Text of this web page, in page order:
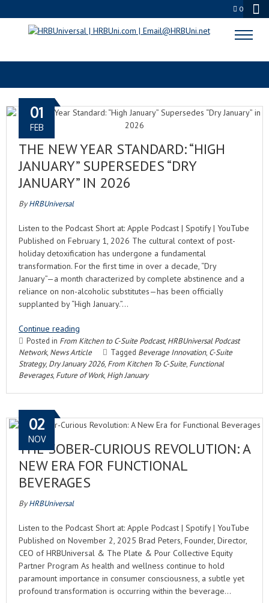
0
FUNCTIONAL BEVERAGES
THE NEW YEAR STANDARD: “HIGH
JANUARY” SUPERSEDES “DRY
JANUARY” IN 2026
01
FEB
ByHRBUniversal
Listen to the Podcast Short at: Apple Podcast | Spotify | YouTube
Published on February 1, 2026 The cultural context of post-
holiday detoxification has undergone a fundamental
transformation. For the first time in over a decade, “Dry
January”—a month characterized by complete abstinence and a
reliance on non-alcoholic substitutes—has been officially
supplanted by “High January.”…
Continue reading
Posted in From Kitchen to C-Suite Podcast, HRBUniversal Podcast
Network, News Article Tagged Beverage Innovation, C-Suite
Strategy, Dry January 2026, From Kitchen To C-Suite, Functional
Beverages, Future of Work, High January
THE SOBER-CURIOUS REVOLUTION: A
NEW ERA FOR FUNCTIONAL
BEVERAGES
02
NOV
ByHRBUniversal
Listen to the Podcast Short at: Apple Podcast | Spotify | YouTube
Published on November 2, 2025 Brad Peters, Founder, Director,
CEO of HRBUniversal & The Plate & Pour Collective Equity
Partner Program As health and wellness continue to hold
paramount importance in consumer consciousness, a subtle yet
profound transformation is occurring within the beverage…